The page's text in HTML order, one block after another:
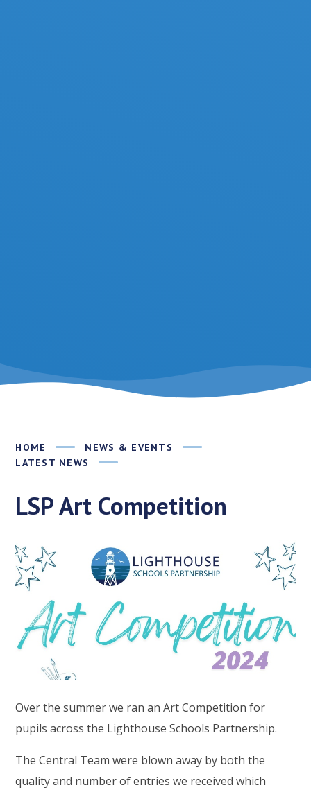
HOME
NEWS & EVENTS
LATEST NEWS
LSP Art Competition
Over the summer we ran an Art Competition for
pupils across the Lighthouse Schools Partnership.
The Central Team were blown away by both the
quality and number of entries we received which